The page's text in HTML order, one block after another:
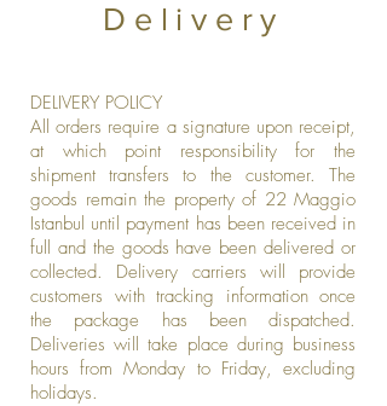
Delivery
DELIVERY POLICY
All orders require a signature upon receipt,
at which point responsibility for the
shipment transfers to the customer. The
goods remain the property of 22 Maggio
Istanbul until payment has been received in
full and the goods have been delivered or
collected. Delivery carriers will provide
customers with tracking information once
the package has been dispatched.
Deliveries will take place during business
hours from Monday to Friday, excluding
holidays.